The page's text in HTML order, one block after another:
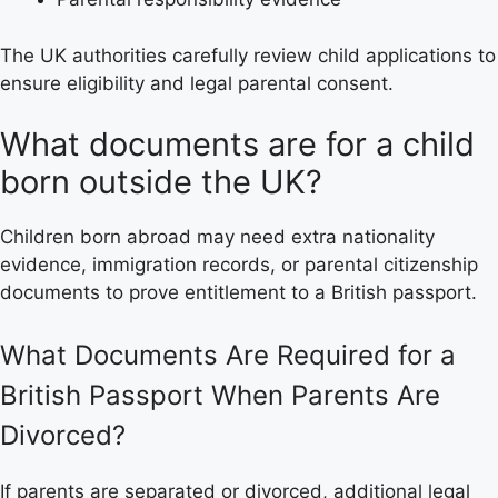
The UK authorities carefully review child applications to
ensure eligibility and legal parental consent.
What documents are for a child
born outside the UK?
Children born abroad may need extra nationality
evidence, immigration records, or parental citizenship
documents to prove entitlement to a British passport.
What Documents Are Required for a
British Passport When Parents Are
Divorced?
If parents are separated or divorced, additional legal